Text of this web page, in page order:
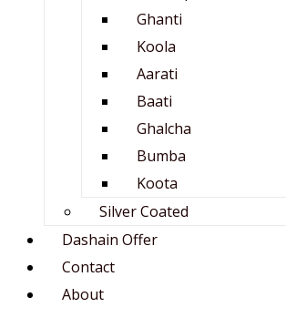
Ghanti
Koola
Aarati
Baati
Ghalcha
Bumba
Koota
Silver Coated
Dashain Offer
Contact
About